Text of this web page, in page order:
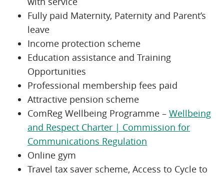
Fully paid Maternity, Paternity and Parent’s
leave
Income protection scheme
Education assistance and Training
Opportunities
Professional membership fees paid
Attractive pension scheme
ComReg Wellbeing Programme – Wellbeing
and Respect Charter | Commission for
Communications Regulation
Online gym
Travel tax saver scheme, Access to Cycle to